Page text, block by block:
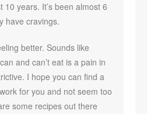
years. It’s been almost 6
have cravings.
better. Sounds like
and can’t eat is a pain in
I hope you can find a
for you and not seem too
some recipes out there